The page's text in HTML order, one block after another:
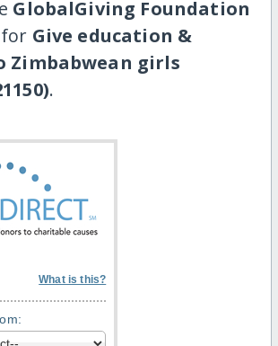
GlobalGiving Foundation
Give education &
girls
.
What is this?